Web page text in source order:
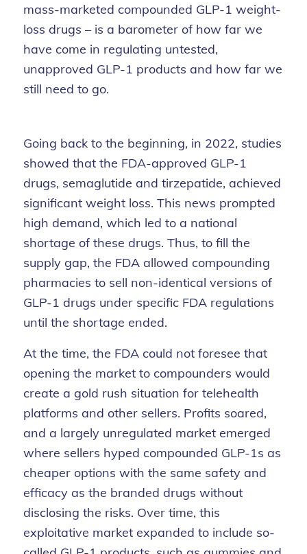
mass-marketed compounded GLP-1 weight-
loss drugs – is a barometer of how far we
have come in regulating untested,
unapproved GLP-1 products and how far we
still need to go.
Going back to the beginning, in 2022, studies
showed that the FDA-approved GLP-1
drugs, semaglutide and tirzepatide, achieved
significant weight loss. This news prompted
high demand, which led to a national
shortage of these drugs. Thus, to fill the
supply gap, the FDA allowed compounding
pharmacies to sell non-identical versions of
GLP-1 drugs under specific FDA regulations
until the shortage ended.
At the time, the FDA could not foresee that
opening the market to compounders would
create a gold rush situation for telehealth
platforms and other sellers. Profits soared,
and a largely unregulated market emerged
where sellers hyped compounded GLP-1s as
cheaper options with the same safety and
efficacy as the branded drugs without
disclosing the risks. Over time, this
exploitative market expanded to include so-